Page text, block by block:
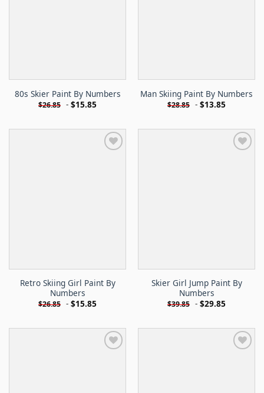
80s Skier Paint By Numbers
$26.85 - $15.85
Man Skiing Paint By Numbers
$28.85 - $13.85
Retro Skiing Girl Paint By
Numbers
$26.85 - $15.85
Skier Girl Jump Paint By
Numbers
$39.85 - $29.85